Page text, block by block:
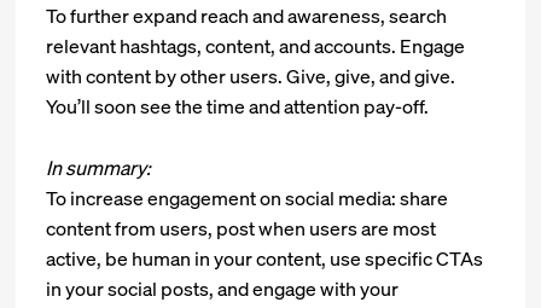
To further expand reach and awareness, search
relevant hashtags, content, and accounts. Engage
with content by other users. Give, give, and give.
You’ll soon see the time and attention pay-off.
In summary:
To increase engagement on social media: share
content from users, post when users are most
active, be human in your content, use specific CTAs
in your social posts, and engage with your